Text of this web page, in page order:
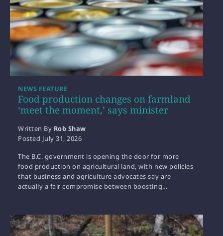
Food production changes on farmland
‘meet the moment,’ says minister
NEWS FEATURE
Written By Rob Shaw
Posted July 31, 2026
The B.C. government is opening the door for more
food production on agricultural land, with new policies
that business and agriculture advocates say are
actually a fair compromise between boosting…